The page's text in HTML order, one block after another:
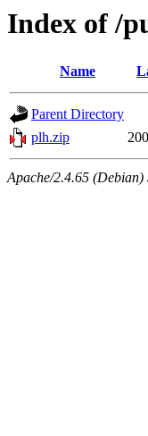
Index of /
Name
Parent Directory
plh.zip
Apache/2.4.65